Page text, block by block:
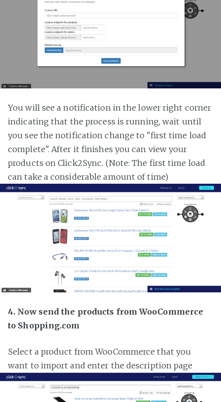
You will see a notification in the lower right corner
indicating that the process is running, wait until
you see the notification change to "first time load
complete". After it finishes you can view your
products on Click2Sync. (Note: The first time load
can take a considerable amount of time)
4. Now send the products from WooCommerce
to Shopping.com
Select a product from WooCommerce that you
want to import and enter the description page